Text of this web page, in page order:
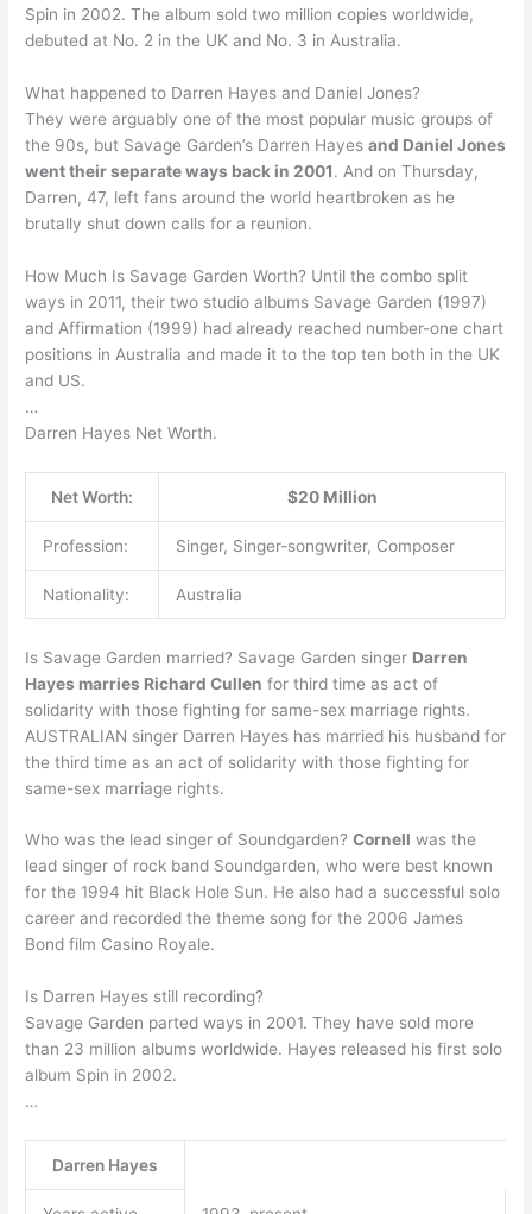
Spin in 2002. The album sold two million copies worldwide,
debuted at No. 2 in the UK and No. 3 in Australia.
What happened to Darren Hayes and Daniel Jones?
They were arguably one of the most popular music groups of
the 90s, but Savage Garden’s Darren Hayesand Daniel Jones
went their separate ways back in 2001. And on Thursday,
Darren, 47, left fans around the world heartbroken as he
brutally shut down calls for a reunion.
How Much Is Savage Garden Worth? Until the combo split
ways in 2011, their two studio albums Savage Garden (1997)
and Affirmation (1999) had already reached number-one chart
positions in Australia and made it to the top ten both in the UK
and US.
…
Darren Hayes Net Worth.
Net Worth: $20 Million
Profession: Singer, Singer-songwriter, Composer
Nationality: Australia
Is Savage Garden married? Savage Garden singer Darren
Hayes marries Richard Cullen for third time as act of
solidarity with those fighting for same-sex marriage rights.
AUSTRALIAN singer Darren Hayes has married his husband for
the third time as an act of solidarity with those fighting for
same-sex marriage rights.
Who was the lead singer of Soundgarden?Cornell was the
lead singer of rock band Soundgarden, who were best known
for the 1994 hit Black Hole Sun. He also had a successful solo
career and recorded the theme song for the 2006 James
Bond film Casino Royale.
Is Darren Hayes still recording?
Savage Garden parted ways in 2001. They have sold more
than 23 million albums worldwide. Hayes released his first solo
album Spin in 2002.
…
Darren Hayes